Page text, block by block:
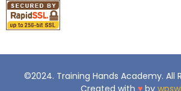
©2024. Training Hands Academy. All
Created with ♥by